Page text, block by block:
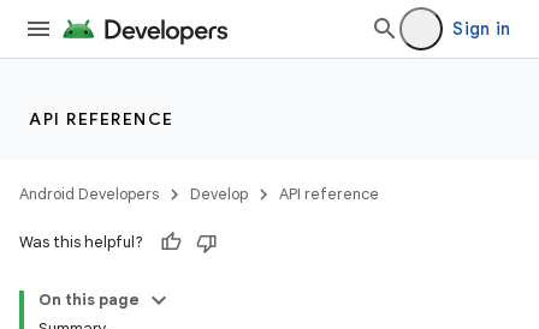
Sign in
API REFERENCE
Android Developers Develop API reference
Was this helpful?
On this page